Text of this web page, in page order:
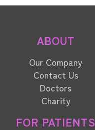
ABOUT
Our Company
Contact Us
Doctors
Charity
FOR PATIENTS